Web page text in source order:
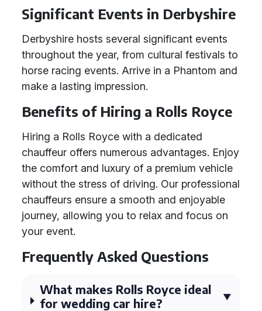
Significant Events in Derbyshire
Derbyshire hosts several significant events
throughout the year, from cultural festivals to
horse racing events. Arrive in a Phantom and
make a lasting impression.
Benefits of Hiring a Rolls Royce
Hiring a Rolls Royce with a dedicated
chauffeur offers numerous advantages. Enjoy
the comfort and luxury of a premium vehicle
without the stress of driving. Our professional
chauffeurs ensure a smooth and enjoyable
journey, allowing you to relax and focus on
your event.
Frequently Asked Questions
What makes Rolls Royce ideal
for wedding car hire?